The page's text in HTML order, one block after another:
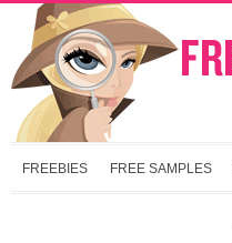
FREEBIES FREE SAMPLES